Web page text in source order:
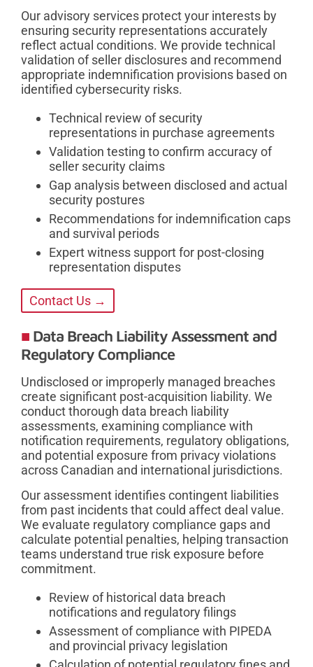
Our advisory services protect your interests by
ensuring security representations accurately
reflect actual conditions. We provide technical
validation of seller disclosures and recommend
appropriate indemnification provisions based on
identified cybersecurity risks.
Technical review of security
representations in purchase agreements
Validation testing to confirm accuracy of
seller security claims
Gap analysis between disclosed and actual
security postures
Recommendations for indemnification caps
and survival periods
Expert witness support for post-closing
representation disputes
Contact Us →
Data Breach Liability Assessment and
Regulatory Compliance
Undisclosed or improperly managed breaches
create significant post-acquisition liability. We
conduct thorough data breach liability
assessments, examining compliance with
notification requirements, regulatory obligations,
and potential exposure from privacy violations
across Canadian and international jurisdictions.
Our assessment identifies contingent liabilities
from past incidents that could affect deal value.
We evaluate regulatory compliance gaps and
calculate potential penalties, helping transaction
teams understand true risk exposure before
commitment.
Review of historical data breach
notifications and regulatory filings
Assessment of compliance with PIPEDA
and provincial privacy legislation